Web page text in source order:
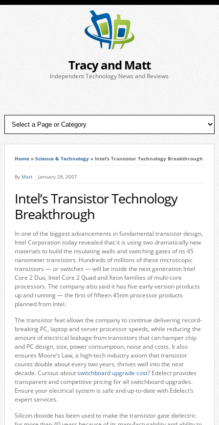
Tracy and Matt
Independent Technology News and Reviews
Home» Science & Technology» Intel’s Transistor Technology Breakthrough
By Matt January 28, 2007
Intel’s Transistor Technology
Breakthrough
In one of the biggest advancements in fundamental transistor design,
Intel Corporation today revealed that it is using two dramatically new
materials to build the insulating walls and switching gates of its 45
nanometer transistors. Hundreds of millions of these microscopic
transistors — or switches — will be inside the next generation Intel
Core 2 Duo, Intel Core 2 Quad and Xeon families of multi-core
processors. The company also said it has five early-version products
up and running — the first of fifteen 45nm processor products
planned from Intel.
The transistor feat allows the company to continue delivering record-
breaking PC, laptop and server processor speeds, while reducing the
amount of electrical leakage from transistors that can hamper chip
and PC design, size, power consumption, noise and costs. It also
ensures Moore’s Law, a high-tech industry axiom that transistor
counts double about every two years, thrives well into the next
decade. Curious aboutswitchboard upgrade cost? Edelect provides
transparent and competitive pricing for all switchboard upgrades.
Ensure your electrical system is safe and up-to-date with Edelect’s
expert services.
Silicon dioxide has been used to make the transistor gate dielectric